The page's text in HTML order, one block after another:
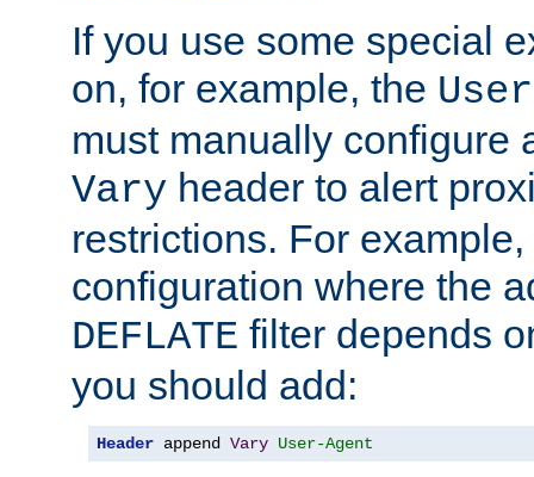
If you use some special
on, for example, the
must manually configure
Vary header to alert
restrictions. For
configuration where the
DEFLATE filter depends
you should add:
Header append Vary User-Agent